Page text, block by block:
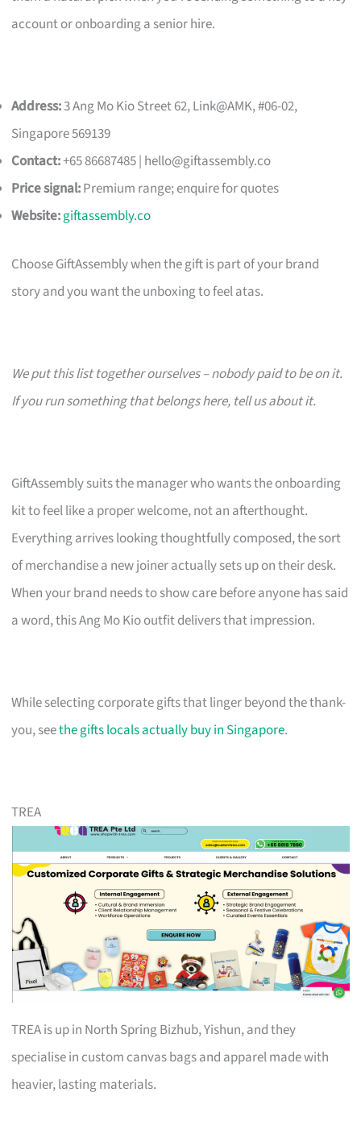
account or onboarding a senior hire.
Address:3 Ang Mo Kio Street 62, Link@AMK, #06-02,
Singapore 569139
Contact:+65 86687485 | hello@giftassembly.co
Price signal:Premium range; enquire for quotes
Website:giftassembly.co
Choose GiftAssembly when the gift is part of your brand
story and you want the unboxing to feel atas.
We put this list together ourselves – nobody paid to be on it.
If you run something that belongs here, tell us about it.
GiftAssembly suits the manager who wants the onboarding
kit to feel like a proper welcome, not an afterthought.
Everything arrives looking thoughtfully composed, the sort
of merchandise a new joiner actually sets up on their desk.
When your brand needs to show care before anyone has said
a word, this Ang Mo Kio outfit delivers that impression.
While selecting corporate gifts that linger beyond the thank-
you, seethe gifts locals actually buy in Singapore.
TREA
TREA is up in North Spring Bizhub, Yishun, and they
specialise in custom canvas bags and apparel made with
heavier, lasting materials.